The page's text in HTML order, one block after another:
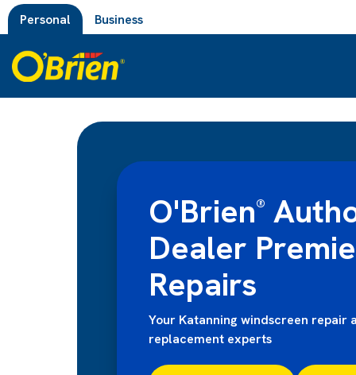
Personal Business
O'Brien®
Dealer
Repairs
Your Katanning windscreen repair
replacement experts